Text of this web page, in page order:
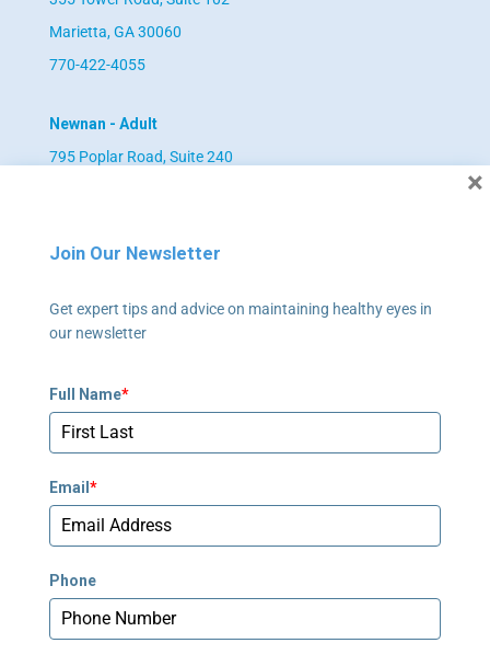
Marietta, GA 30060
770-422-4055
Newnan - Adult
795 Poplar Road, Suite 240
795 Poplar Road, Suite 240
Peachtree Corners
Norcross, GA 30092
678-781-7530
Stockbridge
239 Village Center Parkway #250
Join Our Newsletter
Get expert tips and advice on maintaining healthy eyes in
our newsletter
Full Name*
Email *
Phone
×